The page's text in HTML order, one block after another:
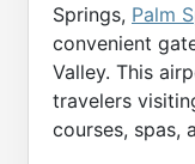
Springs, Palm
convenient
Valley. This
travelers
courses, spas,